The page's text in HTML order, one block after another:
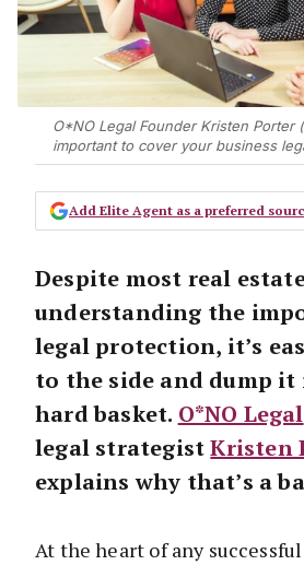
O*NO Legal Founder Kristen Porter
important to cover your business
Add Elite Agent as a preferred
Despite most real
understanding the
legal protection, it’s
to the side and dump
hard basket. O*NO Legal
legal strategistKristen
explains why that’s a
At the heart of any